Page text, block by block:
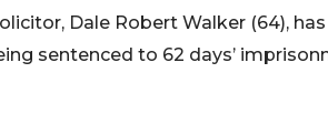
Dale Robert Walker (64),
sentenced to 62 days’